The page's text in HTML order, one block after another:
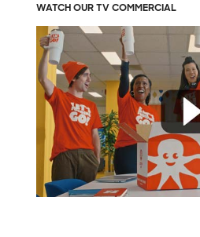
WATCH OUR TV COMMERCIAL